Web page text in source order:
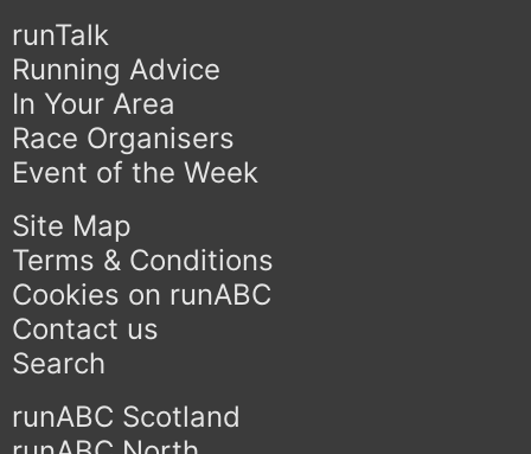
runTalk
Running Advice
In Your Area
Race Organisers
Event of the Week
Site Map
Terms & Conditions
Cookies on runABC
Contact us
Search
runABC Scotland